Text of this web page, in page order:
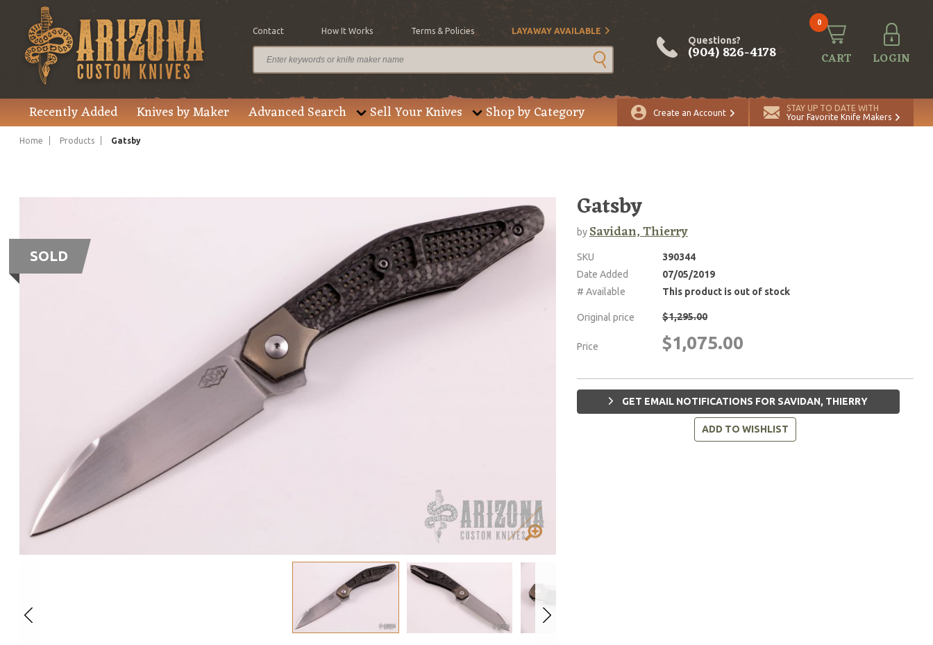
Contact How It Works Terms & Policies LAYAWAY AVAILABLE
Questions?
(904) 826-4178
0
CART LOGIN
Recently Added Knives by Maker Advanced Search Sell Your Knives Shop by Category Create an Account
STAY UP TO DATE WITH
Your Favorite Knife Makers
Home Products Gatsby
SOLD
Gatsby
bySavidan, Thierry
SKU
390344
Date Added
07/05/2019
# Available
This product is out of stock
Original price $1,295.00
Price $1,075.00
GET EMAIL NOTIFICATIONS FOR SAVIDAN, THIERRY
ADD TO WISHLIST